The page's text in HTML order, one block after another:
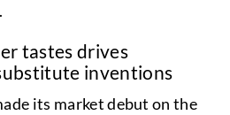
tastes drives
inventions
its market debut on the